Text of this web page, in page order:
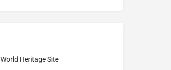
World Heritage Site